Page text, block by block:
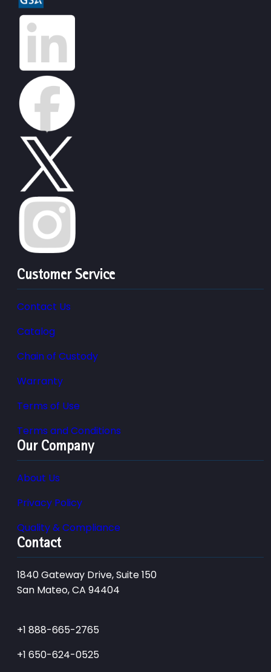
Customer Service
Contact Us
Catalog
Chain of Custody
Warranty
Terms of Use
Terms and Conditions
Our Company
About Us
Privacy Policy
Quality & Compliance
Contact
1840 Gateway Drive, Suite 150
San Mateo, CA 94404
+1 888-665-2765
+1 650-624-0525